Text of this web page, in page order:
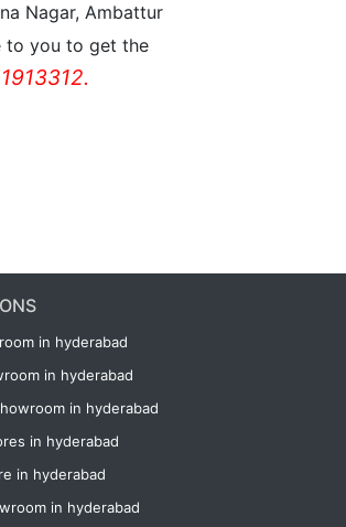
Nagar, Ambattur
to you to get the
in hyderabad
in hyderabad
in hyderabad
in hyderabad
in hyderabad
in hyderabad